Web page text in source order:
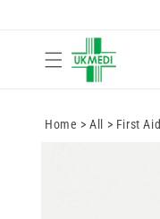
Home >All > First Aid